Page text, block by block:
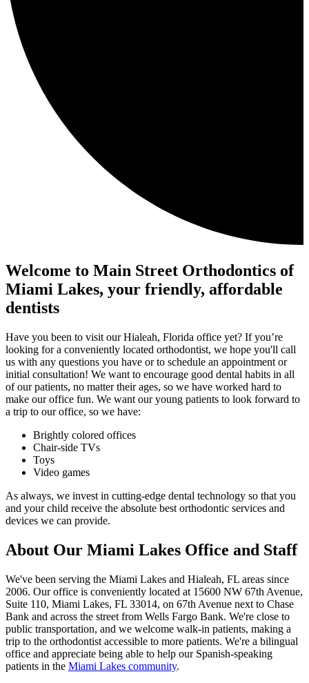
Welcome to Main Street Orthodontics of
Miami Lakes, your friendly, affordable
dentists
Have you been to visit our Hialeah, Florida office yet? If you’re
looking for a conveniently located orthodontist, we hope you'll call
us with any questions you have or to schedule an appointment or
initial consultation! We want to encourage good dental habits in all
of our patients, no matter their ages, so we have worked hard to
make our office fun. We want our young patients to look forward to
a trip to our office, so we have:
Brightly colored offices
Chair-side TVs
Toys
Video games
As always, we invest in cutting-edge dental technology so that you
and your child receive the absolute best orthodontic services and
devices we can provide.
About Our Miami Lakes Office and Staff
We've been serving the Miami Lakes and Hialeah, FL areas since
2006. Our office is conveniently located at 15600 NW 67th Avenue,
Suite 110, Miami Lakes, FL 33014, on 67th Avenue next to Chase
Bank and across the street from Wells Fargo Bank. We're close to
public transportation, and we welcome walk-in patients, making a
trip to the orthodontist accessible to more patients. We're a bilingual
office and appreciate being able to help our Spanish-speaking
patients in the Miami Lakes community.